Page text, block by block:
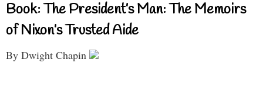
Book: The President’s Man: The Memoirs
of Nixon’s Trusted Aide
By Dwight Chapin